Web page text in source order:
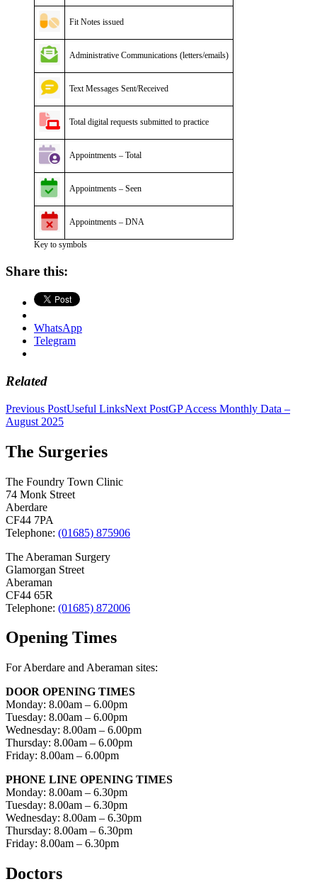
Fit Notes issued
Administrative Communications (letters/emails)
Text Messages Sent/Received
Total digital requests submitted to practice
Appointments – Total
Appointments – Seen
Appointments – DNA
Key to symbols
Share this:
WhatsApp
Telegram
Related
Post
navigation
Previous PostUseful LinksNext PostGP Access Monthly Data –
August 2025
The Surgeries
The Foundry Town Clinic
74 Monk Street
Aberdare
CF44 7PA
Telephone: (01685) 875906
The Aberaman Surgery
Glamorgan Street
Aberaman
CF44 65R
Telephone: (01685) 872006
Opening Times
For Aberdare and Aberaman sites:
DOOR OPENING TIMES
Monday: 8.00am – 6.00pm
Tuesday: 8.00am – 6.00pm
Wednesday: 8.00am – 6.00pm
Thursday: 8.00am – 6.00pm
Friday: 8.00am – 6.00pm
PHONE LINE OPENING TIMES
Monday: 8.00am – 6.30pm
Tuesday: 8.00am – 6.30pm
Wednesday: 8.00am – 6.30pm
Thursday: 8.00am – 6.30pm
Friday: 8.00am – 6.30pm
Doctors